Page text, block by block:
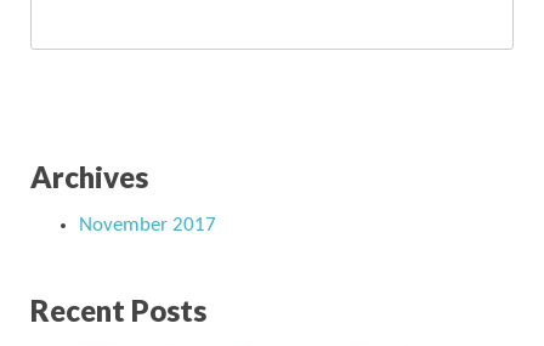
Archives
November 2017
Recent Posts